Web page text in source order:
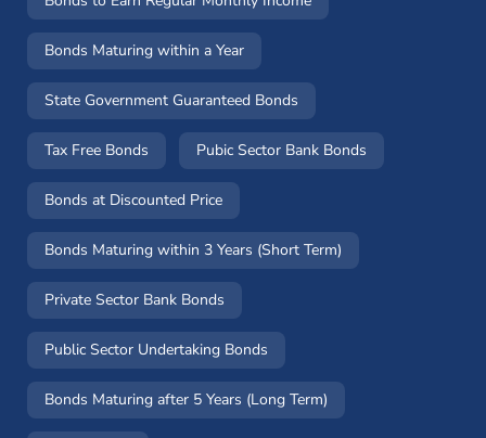
Bonds Maturing within a Year
State Government Guaranteed Bonds
Tax Free Bonds Pubic Sector Bank Bonds
Bonds at Discounted Price
Bonds Maturing within 3 Years (Short Term)
Private Sector Bank Bonds
Public Sector Undertaking Bonds
Bonds Maturing after 5 Years (Long Term)